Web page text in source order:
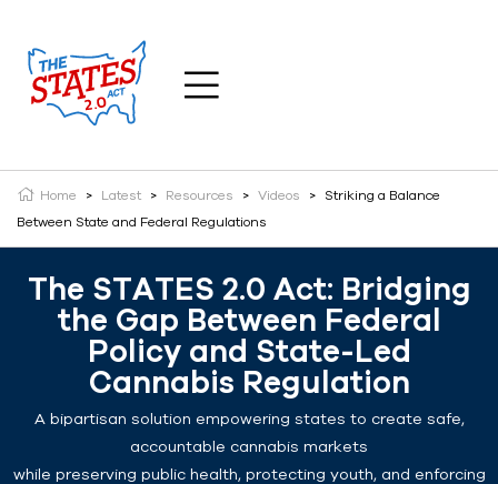
Home > Latest > Resources > Videos >
Striking a Balance
Between State and Federal Regulations
The STATES 2.0 Act: Bridging
the Gap Between Federal
Policy and State-Led
Cannabis Regulation
A bipartisan solution empowering states to create safe,
accountable cannabis markets
while preserving public health, protecting youth, and enforcing